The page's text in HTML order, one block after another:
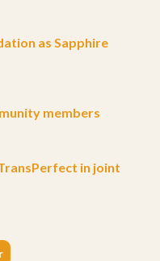
as Sapphire
members
in joint